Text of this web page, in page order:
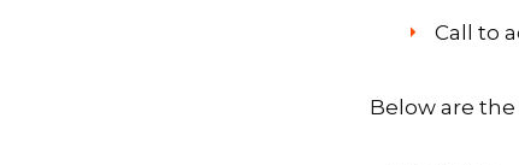
Call to
Below are